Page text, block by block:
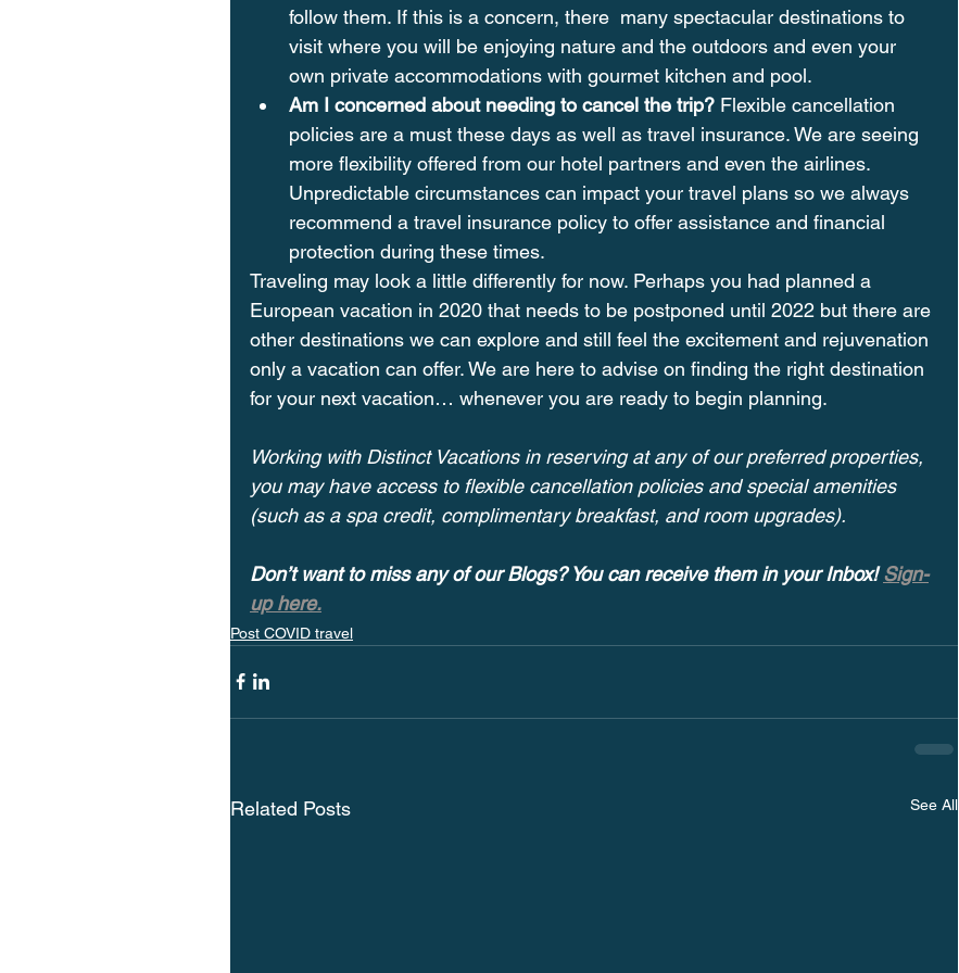
follow them. If this is a concern, there  many spectacular destinations to
visit where you will be enjoying nature and the outdoors and even your
own private accommodations with gourmet kitchen and pool.
Am I concerned about needing to cancel the trip? Flexible cancellation
policies are a must these days as well as travel insurance. We are seeing
more flexibility offered from our hotel partners and even the airlines.
Unpredictable circumstances can impact your travel plans so we always
recommend a travel insurance policy to offer assistance and financial
protection during these times.
Traveling may look a little differently for now. Perhaps you had planned a
European vacation in 2020 that needs to be postponed until 2022 but there are
other destinations we can explore and still feel the excitement and rejuvenation
only a vacation can offer. We are here to advise on finding the right destination
for your next vacation… whenever you are ready to begin planning.
Working with Distinct Vacations in reserving at any of our preferred properties,
you may have access to flexible cancellation policies and special amenities
(such as a spa credit, complimentary breakfast, and room upgrades).
Don’t want to miss any of our Blogs? You can receive them in your Inbox! Sign-
up here.
Post COVID travel
Related Posts See All